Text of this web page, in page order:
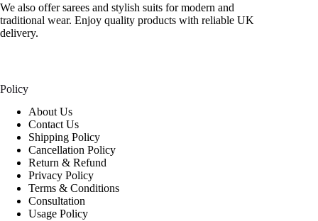
We also offer sarees and stylish suits for modern and
traditional wear. Enjoy quality products with reliable UK
delivery.
Policy
About Us
Contact Us
Shipping Policy
Cancellation Policy
Return & Refund
Privacy Policy
Terms & Conditions
Consultation
Usage Policy